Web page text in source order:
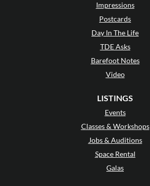
Impressions
Postcards
Day In The Life
TDE Asks
Barefoot Notes
Video
LISTINGS
Events
Classes & Workshops
Jobs & Auditions
Space Rental
Galas